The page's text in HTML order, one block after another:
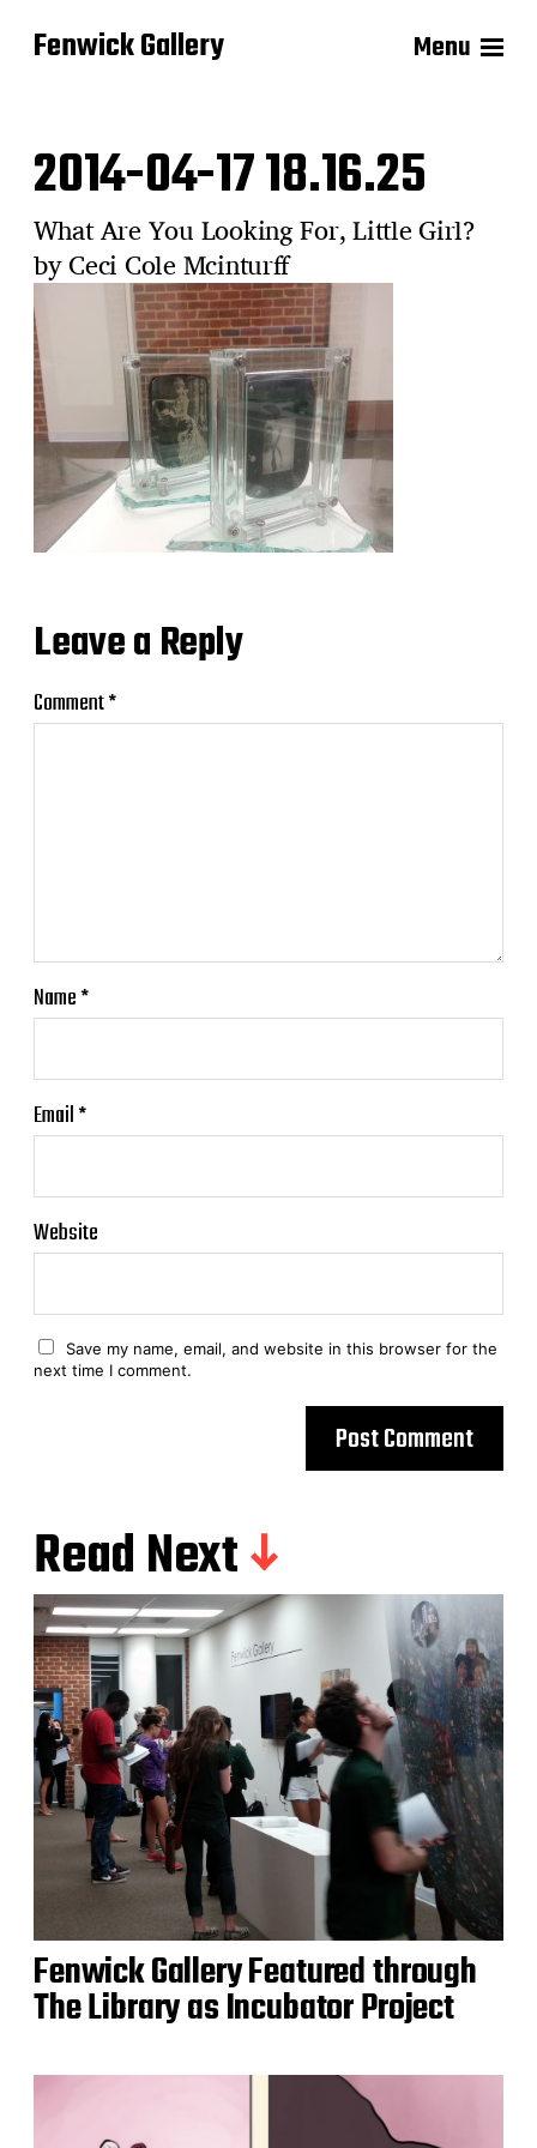
Fenwick Gallery Menu
2014-04-17 18.16.25
What Are You Looking For, Little Girl?
by Ceci Cole Mcinturff
Leave a Reply
Comment*
Name*
Email*
Website
Save my name, email, and website in this browser for the
next time I comment.
Read Next
Fenwick Gallery Featured through
The Library as Incubator Project